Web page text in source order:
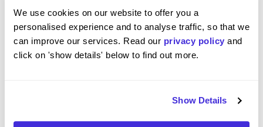
We use cookies on our website to offer you a
personalised experience and to analyse traffic, so that we
can improve our services. Read our privacy policy and
click on 'show details' below to find out more.
Show Details
variety of practical experiences despite this and
really enjoyed these. I got a lot out of it and feel
prepared for the workplace.
Please rate your level of enjoyment on your
placement / internship